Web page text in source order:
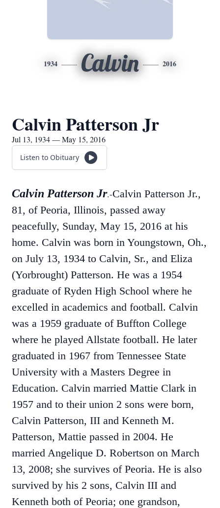
1934 Calvin 2016
Calvin Patterson Jr
Jul 13, 1934 — May 15, 2016
Listen to Obituary
Calvin Patterson Jr.-Calvin Patterson Jr.,
81, of Peoria, Illinois, passed away
peacefully, Sunday, May 15, 2016 at his
home. Calvin was born in Youngstown, Oh.,
on July 13, 1934 to Calvin, Sr., and Eliza
(Yorbrought) Patterson. He was a 1954
graduate of Ryden High School where he
excelled in academics and football. Calvin
was a 1959 graduate of Buffton College
where he played Allstate football. He later
graduated in 1967 from Tennessee State
University with a Masters Degree in
Education. Calvin married Mattie Clark in
1957 and to their union 2 sons were born,
Calvin Patterson, III and Kenneth M.
Patterson, Mattie passed in 2004. He
married Angelique D. Robertson on March
13, 2008; she survives of Peoria. He is also
survived by his 2 sons, Calvin III and
Kenneth both of Peoria; one grandson,